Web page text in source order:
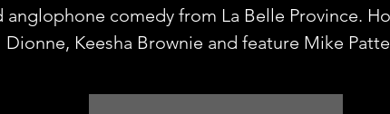
anglophone comedy from La Belle Province.
Dionne, Keesha Brownie and feature Mike